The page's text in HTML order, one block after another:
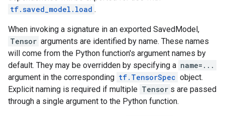
tf.saved_model.load .
When invoking a signature in an exported SavedModel,
Tensor arguments are identified by name. These names
will come from the Python function's argument names by
default. They may be overridden by specifying a name=...
argument in the corresponding tf.TensorSpec object.
Explicit naming is required if multiple Tensor s are passed
through a single argument to the Python function.